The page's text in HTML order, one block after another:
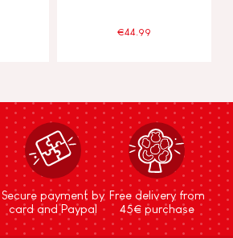
€44.99
Secure payment by
card and Paypal
Free delivery from
45€ purchase